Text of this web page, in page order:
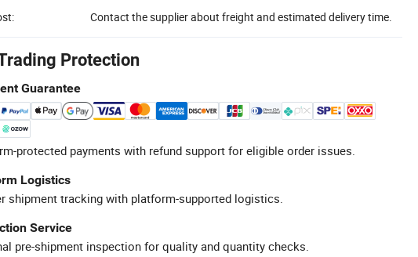
Contact the supplier about freight and estimated delivery time.
Protection
Guarantee
protected payments with refund support for eligible order issues.
Logistics
shipment tracking with platform-supported logistics.
Service
pre-shipment inspection for quality and quantity checks.